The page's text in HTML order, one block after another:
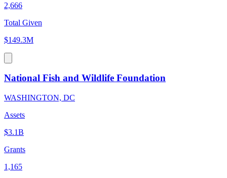
2,666
Total Given
$149.3M
National Fish and Wildlife Foundation
WASHINGTON, DC
Assets
$3.1B
Grants
1,165